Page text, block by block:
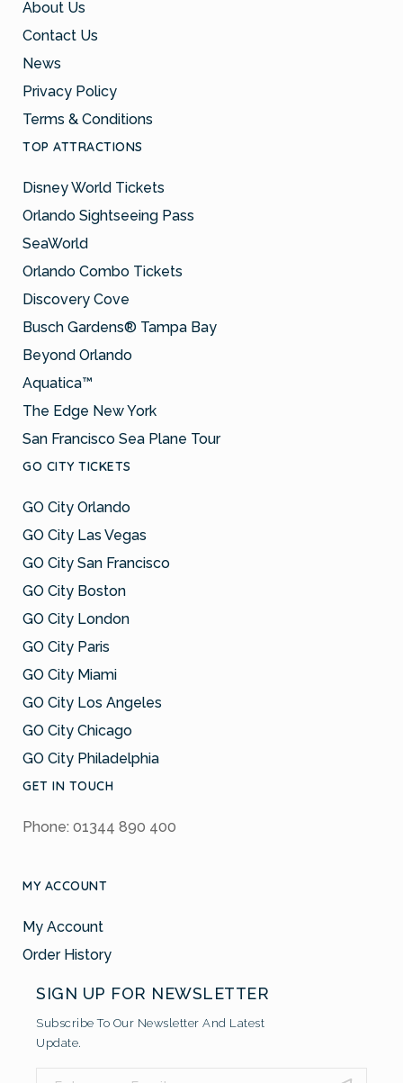
About Us
Contact Us
News
Privacy Policy
Terms & Conditions
TOP ATTRACTIONS
Disney World Tickets
Orlando Sightseeing Pass
SeaWorld
Orlando Combo Tickets
Discovery Cove
Busch Gardens® Tampa Bay
Beyond Orlando
Aquatica™
The Edge New York
San Francisco Sea Plane Tour
GO CITY TICKETS
GO City Orlando
GO City Las Vegas
GO City San Francisco
GO City Boston
GO City London
GO City Paris
GO City Miami
GO City Los Angeles
GO City Chicago
GO City Philadelphia
GET IN TOUCH
Phone: 01344 890 400
MY ACCOUNT
My Account
Order History
SIGN UP FOR NEWSLETTER
Subscribe To Our Newsletter And Latest
Update.